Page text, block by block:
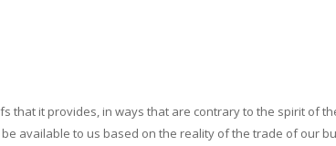
it provides, in ways that are contrary to the spirit of
available to us based on the reality of the trade of our